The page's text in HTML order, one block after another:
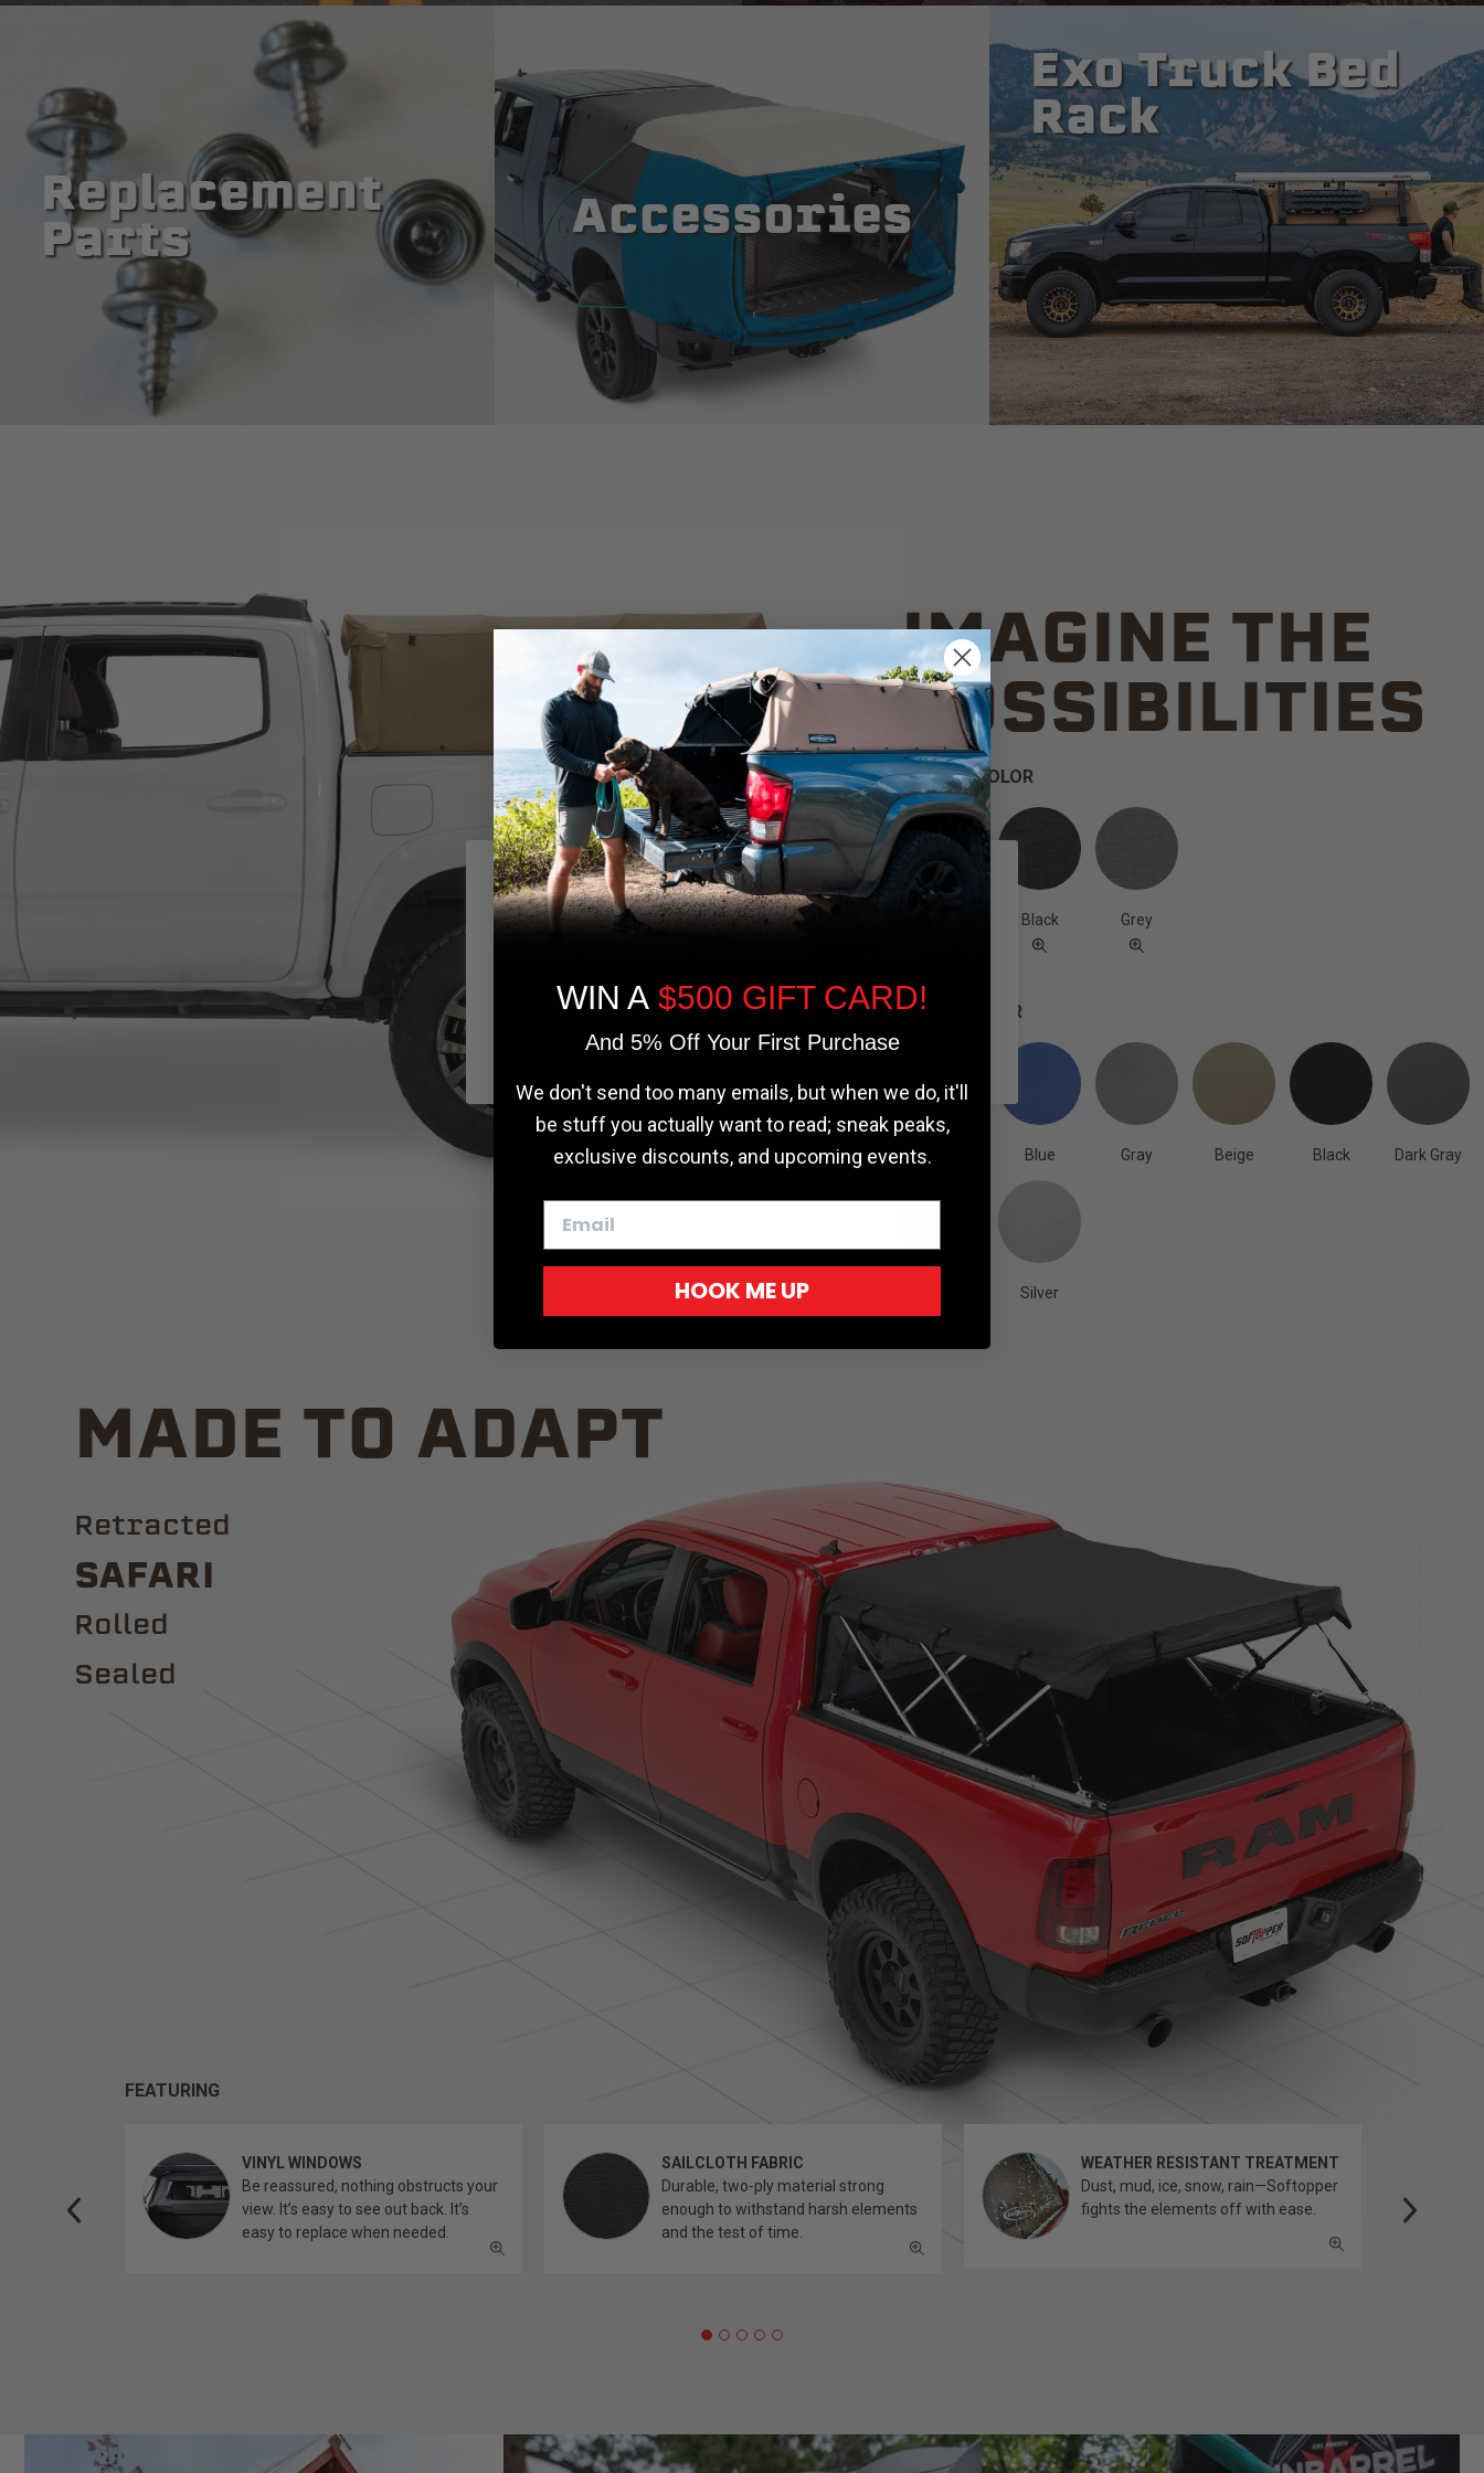
Replacement
Parts
Accessories
Exo Truck Bed
Rack
IMAGINE THE
POSSIBILITIES
CANVAS COLOR
Black Grey
TRUCK COLOR
White Blue Gray Beige Black Dark Gray
Silver
MADE TO ADAPT
Retracted
Safari
ROLLED
Sealed
FEATURING
VINYL WINDOWS
Be reassured, nothing obstructs your
view. It’s easy to see out back. It’s
easy to replace when needed.
SAILCLOTH FABRIC
Durable, two-ply material strong
enough to withstand harsh elements
and the test of time.
WEATHER RESISTANT TREATMENT
Dust, mud, ice, snow, rain—Softopper
fights the elements off with ease.
We use cookies on our website to give you
the most relevant experience by
remembering your preferences and repeat
WIN A $500 GIFT CARD!
And 5% Off Your First Purchase
We don't send too many emails, but when we do, it'll
be stuff you actually want to read; sneak peaks,
exclusive discounts, and upcoming events.
HOOK ME UP